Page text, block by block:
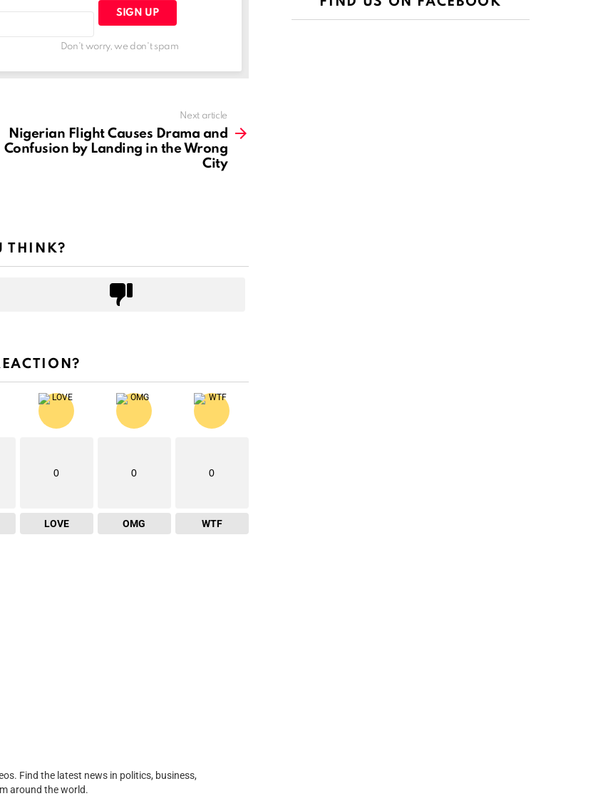
Don't worry, we don't spam
Next article
Nigerian Flight Causes Drama and
Confusion by Landing in the Wrong
City
THINK?
0
LOVE
0
OMG
0
WTF
Find the latest news in politics, business,
around the world.